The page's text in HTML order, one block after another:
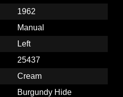
1962
Manual
Left
25437
Cream
Burgundy Hide